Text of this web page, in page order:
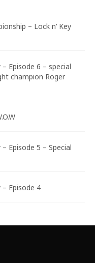
– Lock n’ Key
Episode 6 – special
champion Roger
Episode 5 – Special
Episode 4